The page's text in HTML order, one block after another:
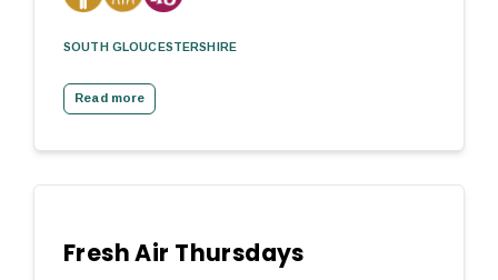
SOUTH GLOUCESTERSHIRE
Read more
Fresh Air Thursdays